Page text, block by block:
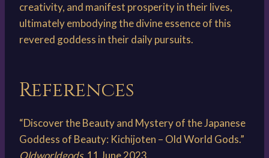
creativity, and manifest prosperity in their lives,
ultimately embodying the divine essence of this
revered goddess in their daily pursuits.
References
“Discover the Beauty and Mystery of the Japanese
Goddess of Beauty: Kichijoten – Old World Gods.”